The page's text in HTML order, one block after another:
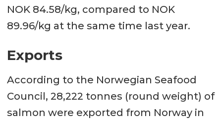
NOK 84.58/kg, compared to NOK
89.96/kg at the same time last year.
Exports
According to the Norwegian Seafood
Council, 28,222 tonnes (round weight) of
salmon were exported from Norway in